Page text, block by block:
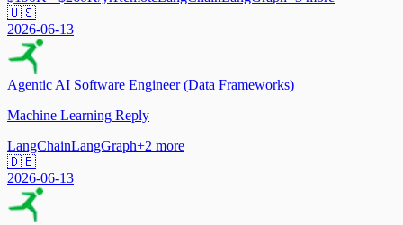
🇺🇸
2026-06-13
Agentic AI Software Engineer (Data Frameworks)
Machine Learning Reply
LangChainLangGraph+2 more
🇩🇪
2026-06-13